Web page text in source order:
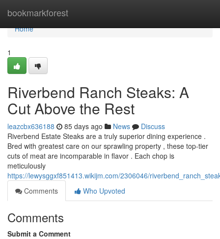
bookmarkforest
Home
Home
1
Riverbend Ranch Steaks: A
Cut Above the Rest
leazcbx636188 85 days ago News
Discuss
Riverbend Estate Steaks are a truly superior dining experience .
Bred with greatest care on our sprawling property , these top-tier
cuts of meat are incomparable in flavor . Each chop is
meticulously
https://lewysggxf851413.wikijm.com/2306046/
Comments
Who Upvoted
Comments
Submit a Comment